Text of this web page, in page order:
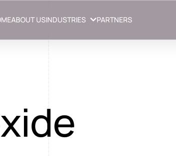
ABOUT USINDUSTRIES PARTNERS